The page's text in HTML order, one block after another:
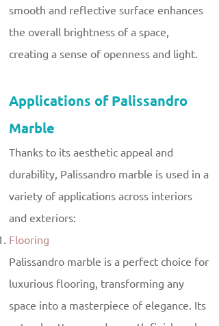
smooth and reflective surface enhances
the overall brightness of a space,
creating a sense of openness and light.
Applications of Palissandro
Marble
Thanks to its aesthetic appeal and
durability, Palissandro marble is used in a
variety of applications across interiors
and exteriors:
Flooring
Palissandro marble is a perfect choice for
luxurious flooring, transforming any
space into a masterpiece of elegance. Its